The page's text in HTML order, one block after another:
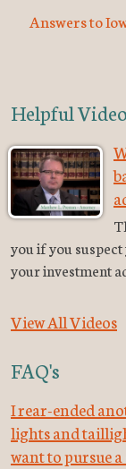
Answers to
Helpful
you if you
your investment
View All Videos
FAQ's
I rear-ended
lights and
want to pursue